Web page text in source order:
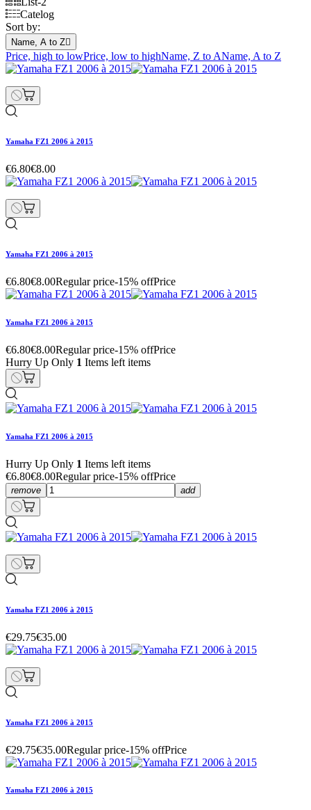
Catelog
Sort by:
Name, A to Z
Price, high to lowPrice, low to highName, Z to AName, A to Z
Yamaha FZ1 2006 à 2015
€6.80€8.00
Yamaha FZ1 2006 à 2015
€6.80€8.00Regular price-15% offPrice
Yamaha FZ1 2006 à 2015
€6.80€8.00Regular price-15% offPrice
Hurry Up Only 1 Items left items
Yamaha FZ1 2006 à 2015
Hurry Up Only 1 Items left items
€6.80€8.00Regular price-15% offPrice
remove add
Yamaha FZ1 2006 à 2015
€29.75€35.00
Yamaha FZ1 2006 à 2015
€29.75€35.00Regular price-15% offPrice
Yamaha FZ1 2006 à 2015